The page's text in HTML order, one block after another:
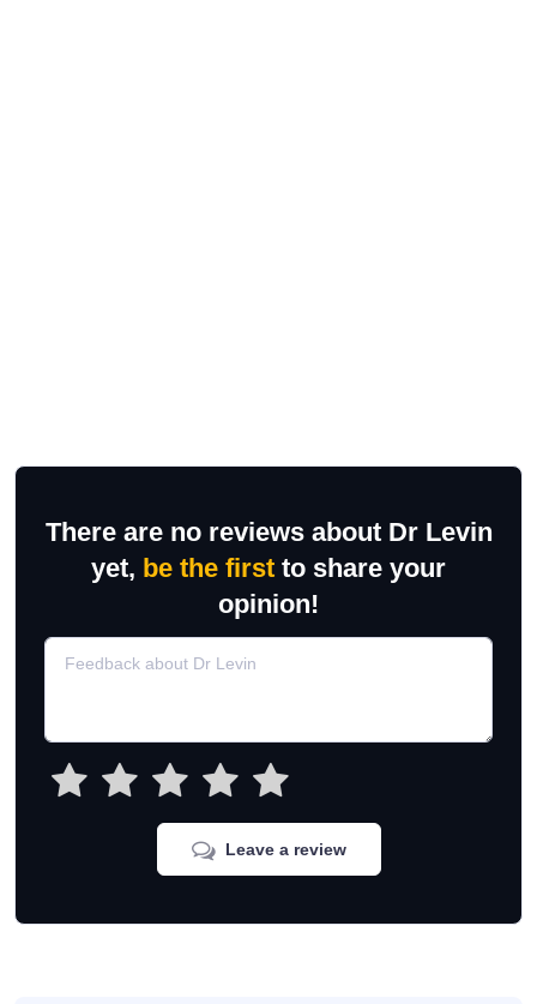
There are no reviews about Dr Levin
yet, be the first to share your
opinion!
Leave a review